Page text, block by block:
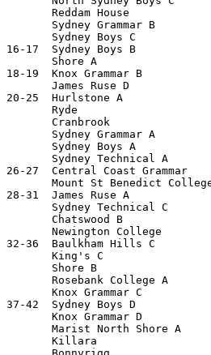
Reddam House
Sydney Grammar B
Sydney Boys C
16-17  Sydney Boys B
Shore A
18-19  Knox Grammar B
James Ruse D
20-25  Hurlstone A
Ryde
Cranbrook
Sydney Grammar A
Sydney Boys A
Sydney Technical A
26-27  Central Coast
Mount St Benedict
28-31  James Ruse A
Sydney Technical C
Chatswood B
Newington College
32-36  Baulkham Hills C
King's C
Shore B
Rosebank College A
Knox Grammar C
37-42  Sydney Boys D
Knox Grammar D
Marist North Shore A
Killara